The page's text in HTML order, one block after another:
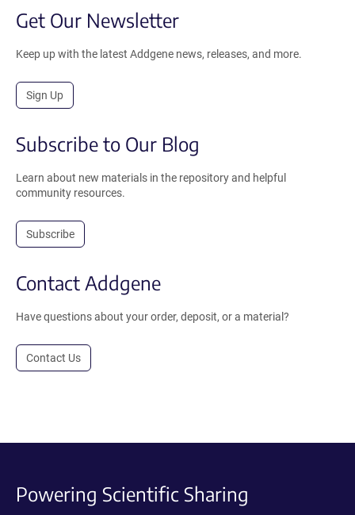
Get Our Newsletter
Keep up with the latest Addgene news, releases, and more.
Sign Up
Subscribe to Our Blog
Learn about new materials in the repository and helpful
community resources.
Subscribe
Contact Addgene
Have questions about your order, deposit, or a material?
Contact Us
Powering Scientific Sharing